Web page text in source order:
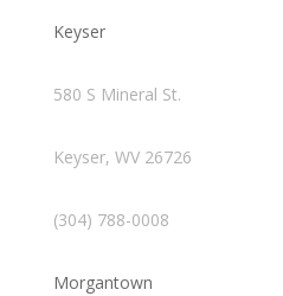
Keyser
580 S Mineral St.
Keyser, WV 26726
(304) 788-0008
Morgantown